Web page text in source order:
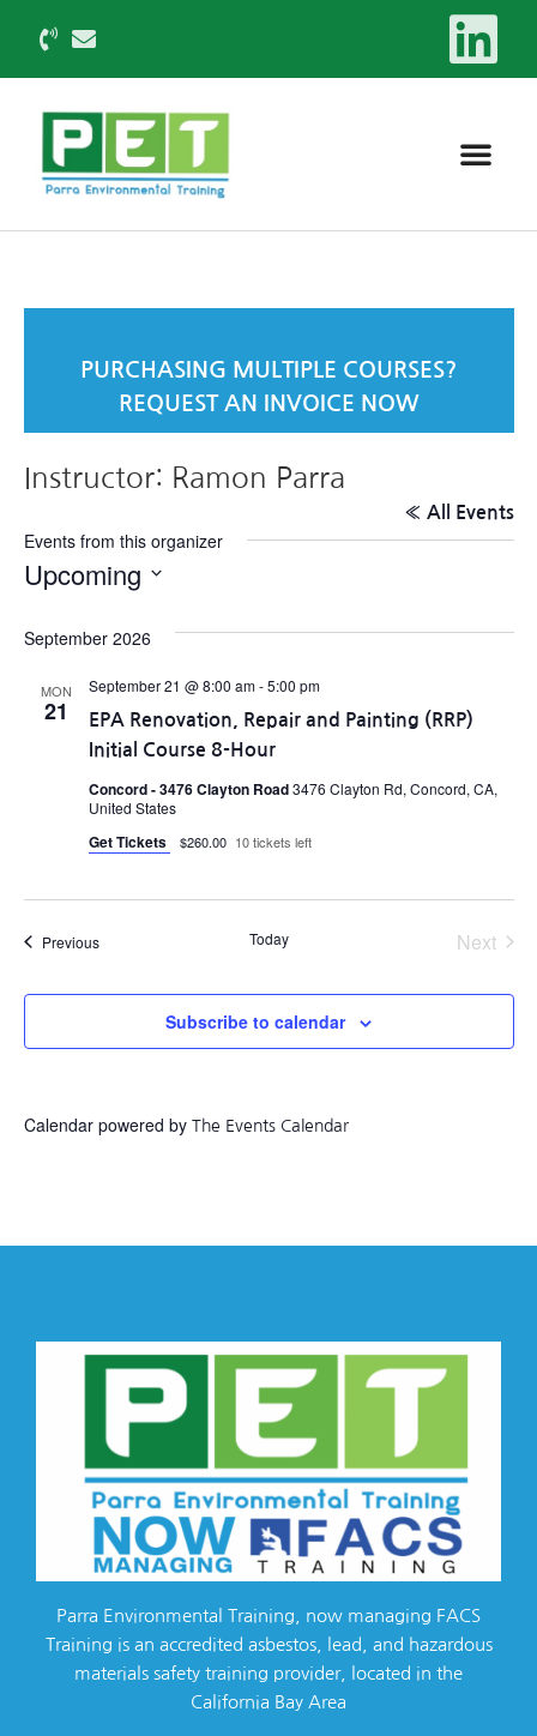
PURCHASING MULTIPLE COURSES?
REQUEST AN INVOICE NOW
Instructor: Ramon Parra
« All Events
Events from this organizer
Upcoming
September 2026
MON
21
EPA Renovation, Repair and Painting (RRP)
Initial Course 8-Hour
September 21 @ 8:00 am-5:00 pm
Concord - 3476 Clayton Road3476 Clayton Rd, Concord, CA,
United States
Get Tickets $260.00 10 tickets left
PreviousEvents Today Next
Subscribe to calendar
Calendar powered by The Events Calendar
Parra Environmental Training, now managing FACS
Training is an accredited asbestos, lead, and hazardous
materials safety training provider, located in the
California Bay Area